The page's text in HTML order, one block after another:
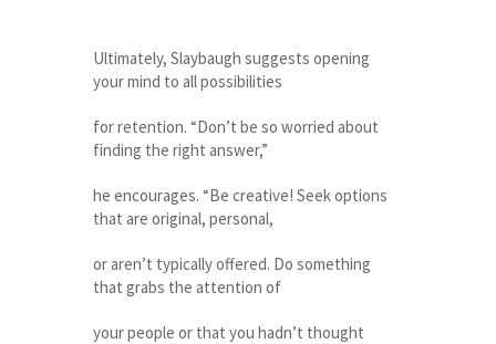
Ultimately, Slaybaugh suggests opening
your mind to all possibilities
for retention. “Don’t be so worried about
finding the right answer,”
he encourages. “Be creative! Seek options
that are original, personal,
or aren’t typically offered. Do something
that grabs the attention of
your people or that you hadn’t thought